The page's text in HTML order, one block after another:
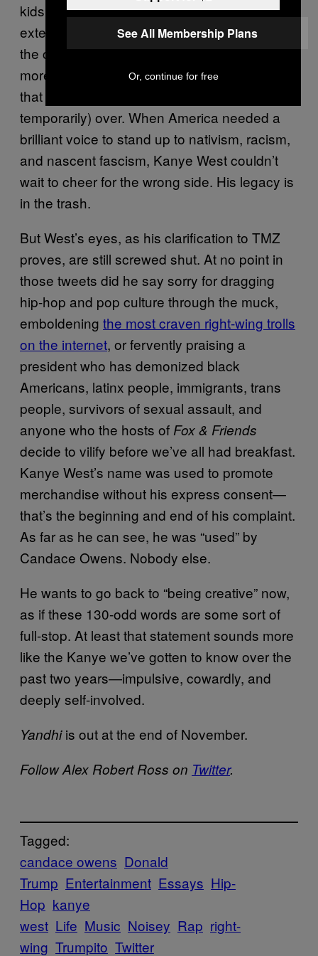
kids who looked up to Kanye (and to a lesser
extent the stans who thanked him for “starting
the conversation” over and over again) are no
more likely to fact-check his half-truths now
that he says this grotesque phase is (at least
temporarily) over. When America needed a
brilliant voice to stand up to nativism, racism,
and nascent fascism, Kanye West couldn’t
wait to cheer for the wrong side. His legacy is
in the trash.
But West’s eyes, as his clarification to TMZ
proves, are still screwed shut. At no point in
those tweets did he say sorry for dragging
hip-hop and pop culture through the muck,
emboldening the most craven right-wing trolls
on the internet, or fervently praising a
president who has demonized black
Americans, latinx people, immigrants, trans
people, survivors of sexual assault, and
anyone who the hosts of Fox & Friends
decide to vilify before we’ve all had breakfast.
Kanye West’s name was used to promote
merchandise without his express consent—
that’s the beginning and end of his complaint.
As far as he can see, he was “used” by
Candace Owens. Nobody else.
He wants to go back to “being creative” now,
as if these 130-odd words are some sort of
full-stop. At least that statement sounds more
like the Kanye we’ve gotten to know over the
past two years—impulsive, cowardly, and
deeply self-involved.
Yandhiis out at the end of November.
Follow Alex Robert Ross on Twitter.
Tagged:
candace owens Donald
Trump Entertainment Essays Hip-
Hop kanye
west Life Music Noisey Rap right-
wing Trumpito Twitter
See All Membership Plans
Or, continue for free